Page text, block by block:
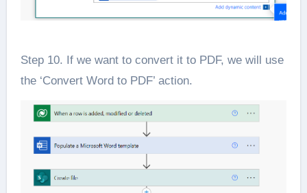
Step 10. If we want to convert it to PDF, we will use
the ‘Convert Word to PDF’ action.